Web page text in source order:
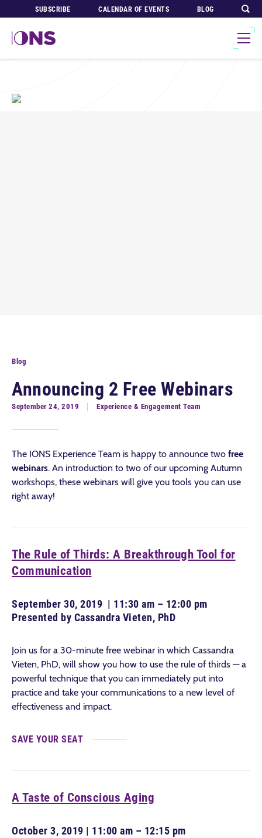
SUBSCRIBE CALENDAR OF EVENTS BLOG
Blog
Announcing 2 Free Webinars
September 24, 2019 Experience & Engagement Team
The IONS Experience Team is happy to announce two free
webinars. An introduction to two of our upcoming Autumn
workshops, these webinars will give you tools you can use
right away!
The Rule of Thirds: A Breakthrough Tool for
Communication
September 30, 2019 | 11:30 am – 12:00 pm
Presented by Cassandra Vieten, PhD
Join us for a 30-minute free webinar in which Cassandra
Vieten, PhD, will show you how to use the rule of thirds — a
powerful technique that you can immediately put into
practice and take your communications to a new level of
effectiveness and impact.
SAVE YOUR SEAT
A Taste of Conscious Aging
October 3, 2019 | 11:00 am – 12:15 pm